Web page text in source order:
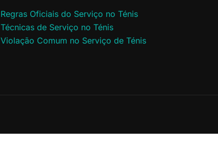
Regras Oficiais do Serviço no Ténis
Técnicas de Serviço no Ténis
Violação Comum no Serviço de Ténis